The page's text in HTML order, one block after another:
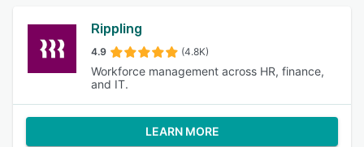
Rippling
4.9 (4.8K)
Workforce management across HR, finance,
and IT.
LEARN MORE